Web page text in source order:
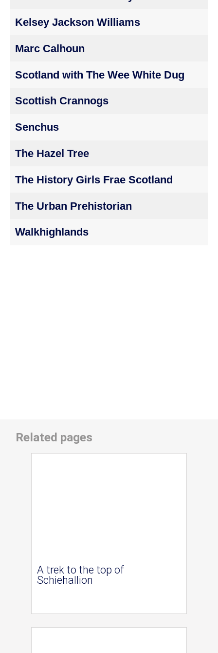
Kelsey Jackson Williams
Marc Calhoun
Scotland with The Wee White Dug
Scottish Crannogs
Senchus
The Hazel Tree
The History Girls Frae Scotland
The Urban Prehistorian
Walkhighlands
Related pages
A trek to the top of
Schiehallion